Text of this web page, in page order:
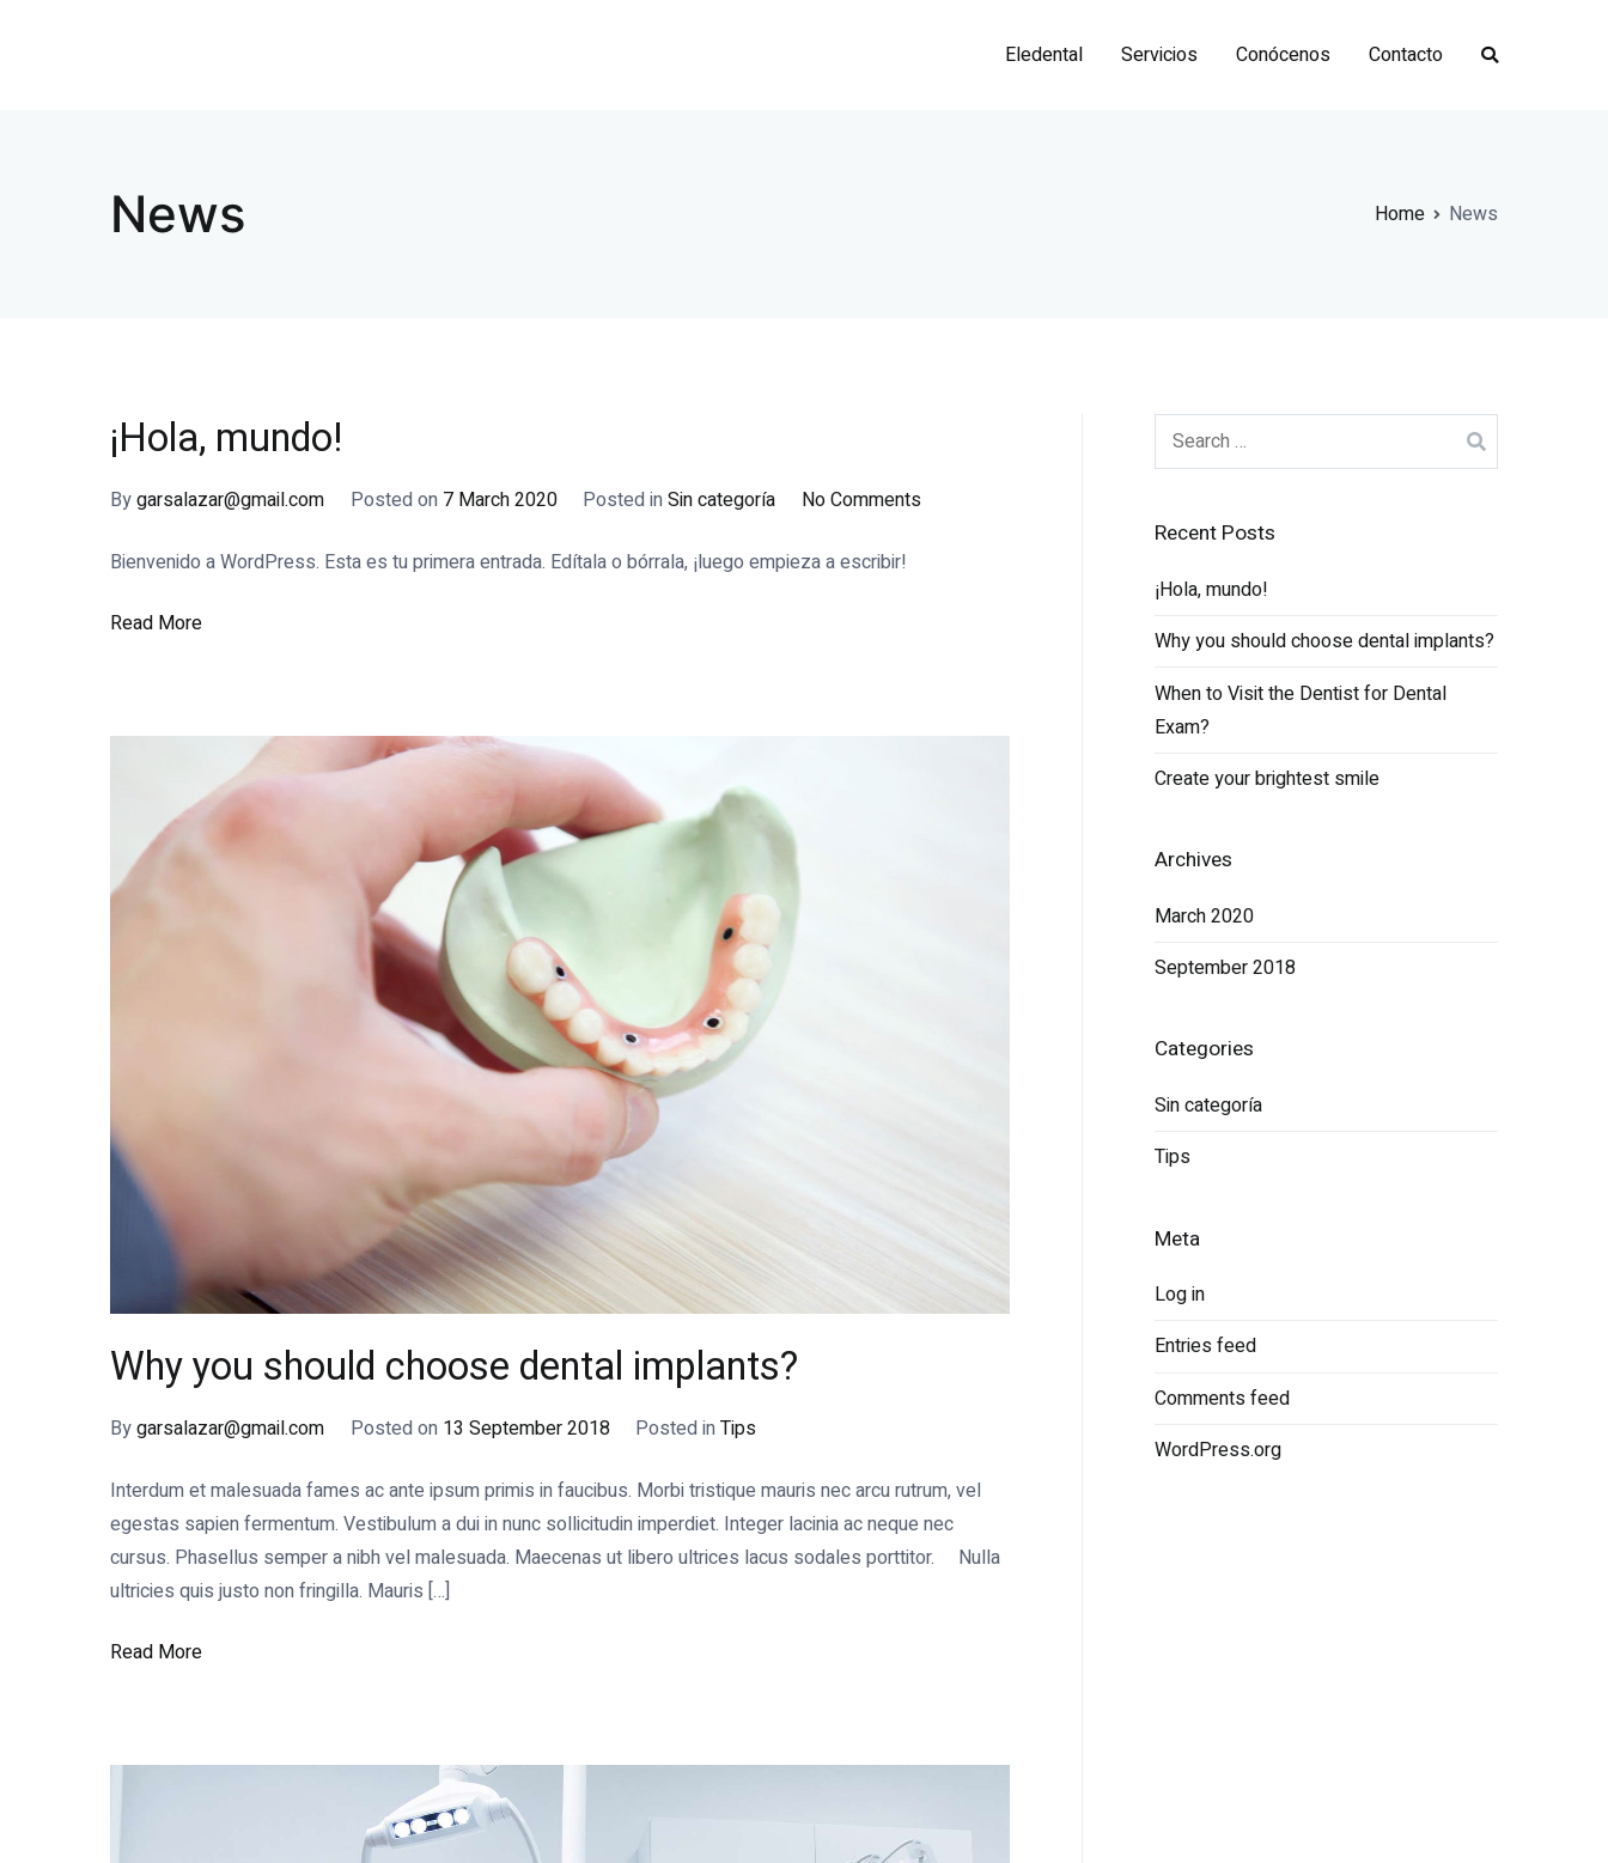
Eledental Servicios Conócenos Contacto
News Home News
¡Hola, mundo!
Bygarsalazar@gmail.com Posted on 7 March 2020 Posted inSin categoría No Commentson
Bienvenido a WordPress. Esta es tu primera entrada. Edítala o bórrala, ¡luego empieza a escribir!
Read More
Why you should choose dental implants?
Bygarsalazar@gmail.com Posted on 13 September 2018 Posted inTips
Interdum et malesuada fames ac ante ipsum primis in faucibus. Morbi tristique mauris nec arcu rutrum, vel
egestas sapien fermentum. Vestibulum a dui in nunc sollicitudin imperdiet. Integer lacinia ac neque nec
cursus. Phasellus semper a nibh vel malesuada. Maecenas ut libero ultrices lacus sodales porttitor. Nulla
ultricies quis justo non fringilla. Mauris […]
Read More
Search
for:
Recent Posts
¡Hola, mundo!
Why you should choose dental implants?
When to Visit the Dentist for Dental
Exam?
Create your brightest smile
Archives
March 2020
September 2018
Categories
Sin categoría
Tips
Meta
Log in
Entries feed
Comments feed
WordPress.org